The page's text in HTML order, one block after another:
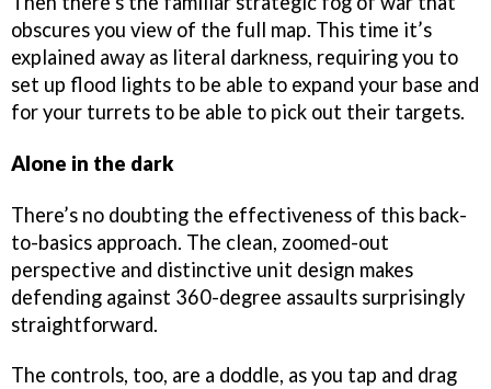
obscures you view of the full map. This time it’s
explained away as literal darkness, requiring you to
set up flood lights to be able to expand your base and
for your turrets to be able to pick out their targets.
Alone in the dark
There’s no doubting the effectiveness of this back-
to-basics approach. The clean, zoomed-out
perspective and distinctive unit design makes
defending against 360-degree assaults surprisingly
straightforward.
The controls, too, are a doddle, as you tap and drag